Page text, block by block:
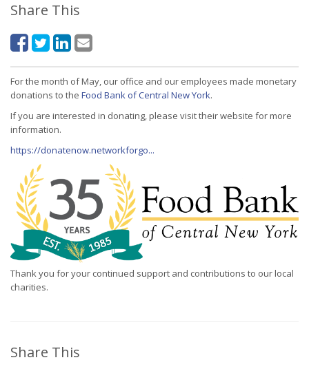
Share This
For the month of May, our office and our employees made monetary
donations to the Food Bank of Central New York.
If you are interested in donating, please visit their website for more
information.
https://donatenow.networkforgo...
Thank you for your continued support and contributions to our local
charities.
Share This